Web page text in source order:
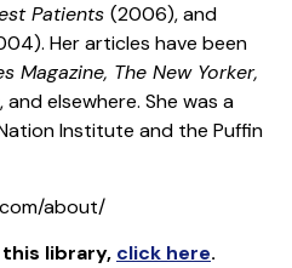
Patients (2006), and
Her articles have been
Magazine, The New Yorker,
, and elsewhere. She was a
Institute and the Puffin
about/
this library, click here.